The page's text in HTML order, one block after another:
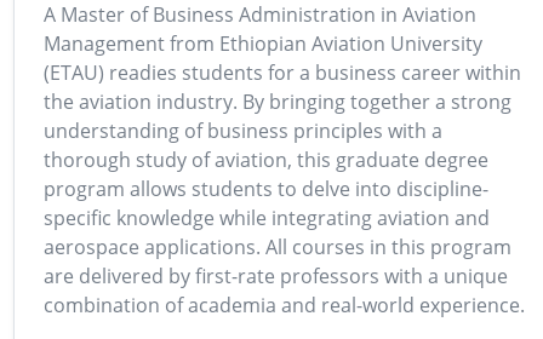
A Master of Business Administration in Aviation
Management from Ethiopian Aviation University
(ETAU) readies students for a business career within
the aviation industry. By bringing together a strong
understanding of business principles with a
thorough study of aviation, this graduate degree
program allows students to delve into discipline-
specific knowledge while integrating aviation and
aerospace applications. All courses in this program
are delivered by first-rate professors with a unique
combination of academia and real-world experience.